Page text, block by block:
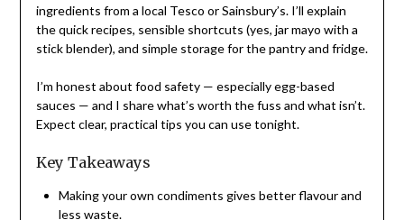
ingredients from a local Tesco or Sainsbury’s. I’ll explain
the quick recipes, sensible shortcuts (yes, jar mayo with a
stick blender), and simple storage for the pantry and fridge.
I’m honest about food safety — especially egg-based
sauces — and I share what’s worth the fuss and what isn’t.
Expect clear, practical tips you can use tonight.
Key Takeaways
Making your own condiments gives better flavour and
less waste.